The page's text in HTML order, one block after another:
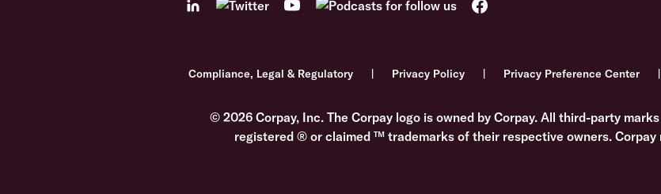
Compliance, Legal & Regulatory Privacy Policy Privacy Preference Center
© 2026 Corpay, Inc. The Corpay logo is owned by Corpay. All third-party
registered ® or claimed ™ trademarks of their respective owners.